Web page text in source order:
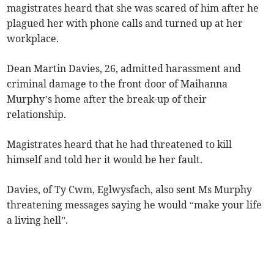
magistrates heard that she was scared of him after he
plagued her with phone calls and turned up at her
workplace.
Dean Martin Davies, 26, admitted harassment and
criminal damage to the front door of Maihanna
Murphy’s home after the break-up of their
relationship.
Magistrates heard that he had threatened to kill
himself and told her it would be her fault.
Davies, of Ty Cwm, Eglwysfach, also sent Ms Murphy
threatening messages saying he would “make your life
a living hell”.